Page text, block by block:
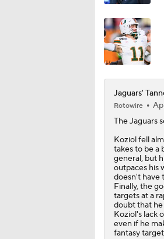
1:57
Jaguars'
Rotowire
TheJaguars
Koziol fell
takes to be a
general, but
outpaces his
doesn't have
Finally, the
targets at a
doubt that he
Koziol's lack
even if he
fantasy